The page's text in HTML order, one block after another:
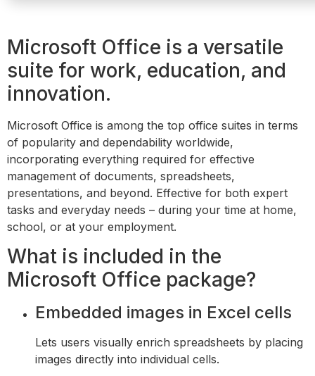
Microsoft Office is a versatile
suite for work, education, and
innovation.
Microsoft Office is among the top office suites in terms
of popularity and dependability worldwide,
incorporating everything required for effective
management of documents, spreadsheets,
presentations, and beyond. Effective for both expert
tasks and everyday needs – during your time at home,
school, or at your employment.
What is included in the
Microsoft Office package?
Embedded images in Excel cells
Lets users visually enrich spreadsheets by placing
images directly into individual cells.